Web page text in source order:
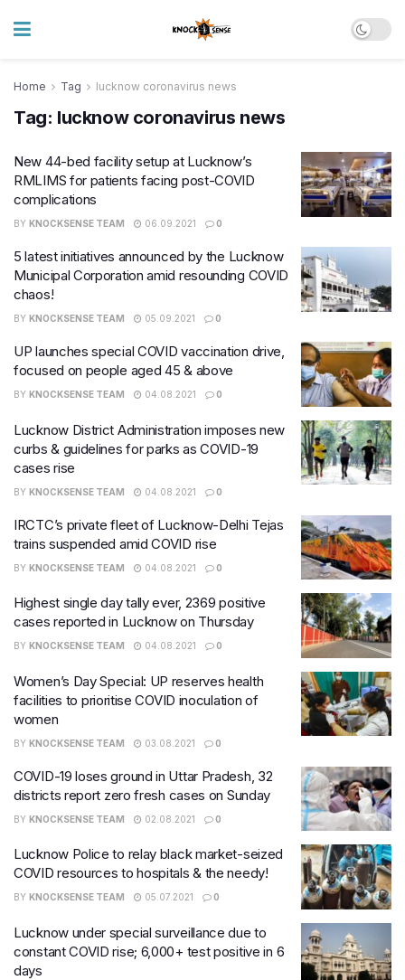
Home Tag lucknow coronavirus news
Tag: lucknow coronavirus news
New 44-bed facility setup at Lucknow’s
RMLIMS for patients facing post-COVID
complications
BY KNOCKSENSE TEAM 06.09.2021 0
5 latest initiatives announced by the Lucknow
Municipal Corporation amid resounding COVID
chaos!
BY KNOCKSENSE TEAM 05.09.2021 0
UP launches special COVID vaccination drive,
focused on people aged 45 & above
BY KNOCKSENSE TEAM 04.08.2021 0
Lucknow District Administration imposes new
curbs & guidelines for parks as COVID-19
cases rise
BY KNOCKSENSE TEAM 04.08.2021 0
IRCTC’s private fleet of Lucknow-Delhi Tejas
trains suspended amid COVID rise
BY KNOCKSENSE TEAM 04.08.2021 0
Highest single day tally ever, 2369 positive
cases reported in Lucknow on Thursday
BY KNOCKSENSE TEAM 04.08.2021 0
Women’s Day Special: UP reserves health
facilities to prioritise COVID inoculation of
women
BY KNOCKSENSE TEAM 03.08.2021 0
COVID-19 loses ground in Uttar Pradesh, 32
districts report zero fresh cases on Sunday
BY KNOCKSENSE TEAM 02.08.2021 0
Lucknow Police to relay black market-seized
COVID resources to hospitals & the needy!
BY KNOCKSENSE TEAM 05.07.2021 0
Lucknow under special surveillance due to
constant COVID rise; 6,000+ test positive in 6
days